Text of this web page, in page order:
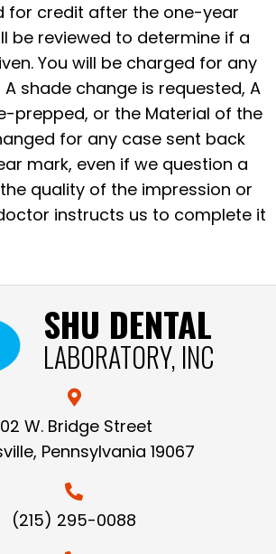
for credit after the one-year
be reviewed to determine if a
You will be charged for any
shade change is requested, A
prepped, or the Material of the
for any case sent back
mark, even if we question a
quality of the impression or
instructs us to complete it
SHU DENTAL
LABORATORY, INC
W. Bridge Street
Pennsylvania 19067
(215) 295-0088